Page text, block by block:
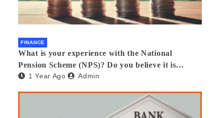
FINANCE
What is your experience with the National
Pension Scheme (NPS)? Do you believe it is
beneficial and safe? What are its pros and cons?
1 Year Ago Admin